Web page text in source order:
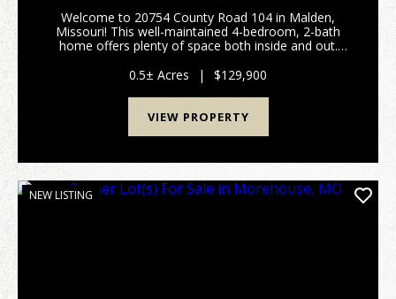
Welcome to 20754 County Road 104 in Malden,
Missouri! This well-maintained 4-bedroom, 2-bath
home offers plenty of space both inside and out.
giving the home a fresh and inviting feel. The
spaciou...
0.5± Acres | $129,900
VIEW PROPERTY
NEW LISTING